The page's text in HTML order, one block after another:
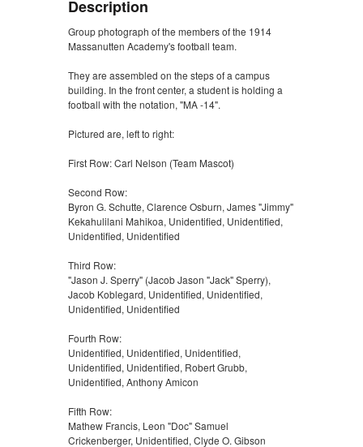
Description
Group photograph of the members of the 1914
Massanutten Academy's football team.
They are assembled on the steps of a campus
building. In the front center, a student is holding a
football with the notation, "MA -14".
Pictured are, left to right:
First Row: Carl Nelson (Team Mascot)
Second Row:
Byron G. Schutte, Clarence Osburn, James "Jimmy"
Kekahulilani Mahikoa, Unidentified, Unidentified,
Unidentified, Unidentified
Third Row:
"Jason J. Sperry" (Jacob Jason "Jack" Sperry),
Jacob Koblegard, Unidentified, Unidentified,
Unidentified, Unidentified
Fourth Row:
Unidentified, Unidentified, Unidentified,
Unidentified, Unidentified, Robert Grubb,
Unidentified, Anthony Amicon
Fifth Row:
Mathew Francis, Leon "Doc" Samuel
Crickenberger, Unidentified, Clyde O. Gibson